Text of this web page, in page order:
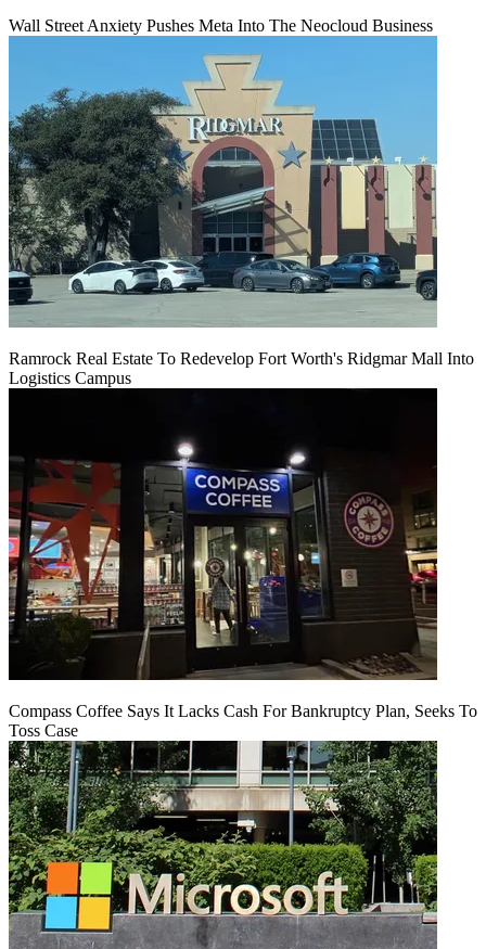
Wall Street Anxiety Pushes Meta Into The Neocloud Business
Ramrock Real Estate To Redevelop Fort Worth's Ridgmar Mall Into
Logistics Campus
Compass Coffee Says It Lacks Cash For Bankruptcy Plan, Seeks To
Toss Case